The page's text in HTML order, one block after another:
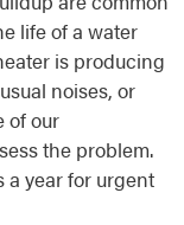
life of a water
is producing
noises, or
of our
the problem.
a year for urgent